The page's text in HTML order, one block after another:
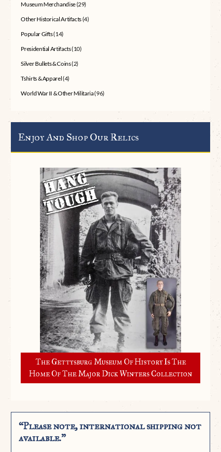
Museum Merchandise(29)
Other Historical Artifacts(4)
Popular Gifts(14)
Presidential Artifacts(10)
Silver Bullets & Coins(2)
Tshirts & Apparel(4)
World War II & Other Militaria(96)
Enjoy And Shop Our Relics
The Gettysburg Museum Of History Is The
Home Of The Major Dick Winters Collection
“Please note, international shipping not
available.”